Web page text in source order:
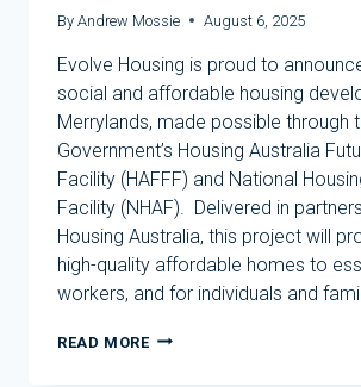
By Andrew Mossie August 6, 2025
Evolve Housing is proud to
social and affordable housing
Merrylands, made possible through
Government’s Housing Australia
Facility (HAFFF) and National
Facility (NHAF). Delivered in
Housing Australia, this project will
high-quality affordable homes to
workers, and for individuals and
READ MORETRANSFORMATIVE